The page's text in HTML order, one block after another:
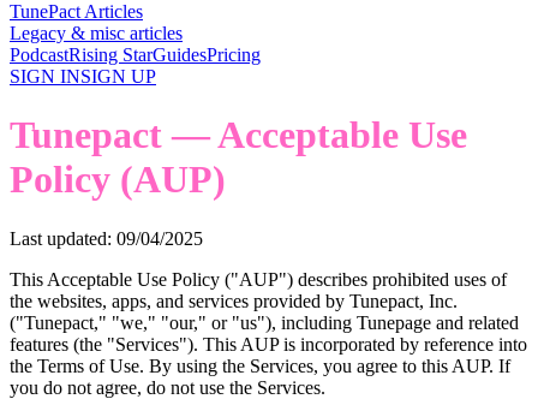
TunePact Articles
Legacy & misc articles
PodcastRising StarGuidesPricing
SIGN INSIGN UP
Tunepact — Acceptable Use
Policy (AUP)
Last updated: 09/04/2025
This Acceptable Use Policy ("AUP") describes prohibited uses of
the websites, apps, and services provided by Tunepact, Inc.
("Tunepact," "we," "our," or "us"), including Tunepage and related
features (the "Services"). This AUP is incorporated by reference into
the Terms of Use. By using the Services, you agree to this AUP. If
you do not agree, do not use the Services.